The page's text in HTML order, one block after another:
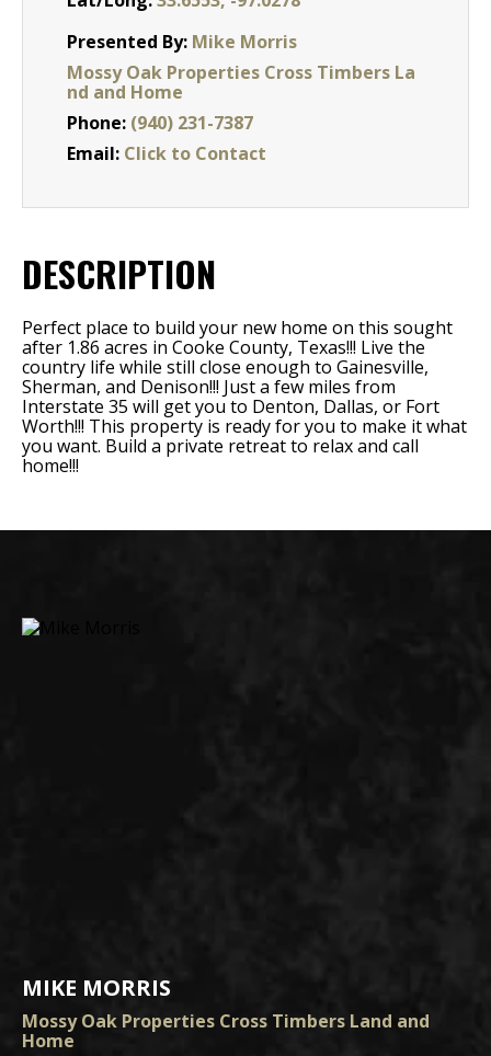
Presented By: Mike Morris
Mossy Oak Properties Cross Timbers La
nd and Home
Phone: (940) 231-7387
Email: Click to Contact
DESCRIPTION
Perfect place to build your new home on this sought
after 1.86 acres in Cooke County, Texas!!! Live the
country life while still close enough to Gainesville,
Sherman, and Denison!!! Just a few miles from
Interstate 35 will get you to Denton, Dallas, or Fort
Worth!!! This property is ready for you to make it what
you want. Build a private retreat to relax and call
home!!!
MIKE MORRIS
Mossy Oak Properties Cross Timbers Land and
Home